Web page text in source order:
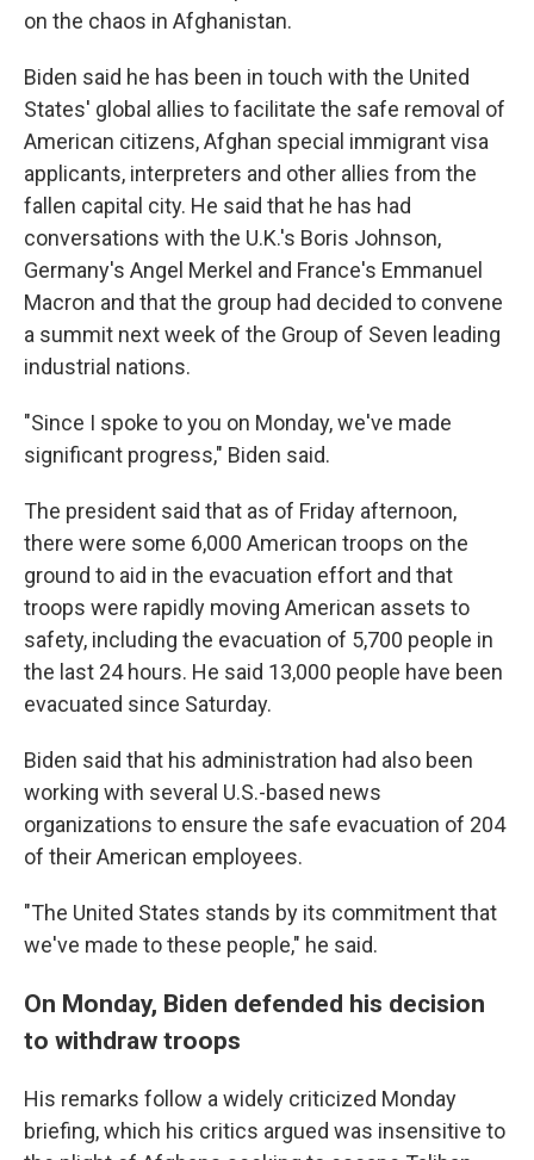
on the chaos in Afghanistan.
Biden said he has been in touch with the United
States' global allies to facilitate the safe removal of
American citizens, Afghan special immigrant visa
applicants, interpreters and other allies from the
fallen capital city. He said that he has had
conversations with the U.K.'s Boris Johnson,
Germany's Angel Merkel and France's Emmanuel
Macron and that the group had decided to convene
a summit next week of the Group of Seven leading
industrial nations.
"Since I spoke to you on Monday, we've made
significant progress," Biden said.
The president said that as of Friday afternoon,
there were some 6,000 American troops on the
ground to aid in the evacuation effort and that
troops were rapidly moving American assets to
safety, including the evacuation of 5,700 people in
the last 24 hours. He said 13,000 people have been
evacuated since Saturday.
Biden said that his administration had also been
working with several U.S.-based news
organizations to ensure the safe evacuation of 204
of their American employees.
"The United States stands by its commitment that
we've made to these people," he said.
On Monday, Biden defended his decision
to withdraw troops
His remarks follow a widely criticized Monday
briefing, which his critics argued was insensitive to